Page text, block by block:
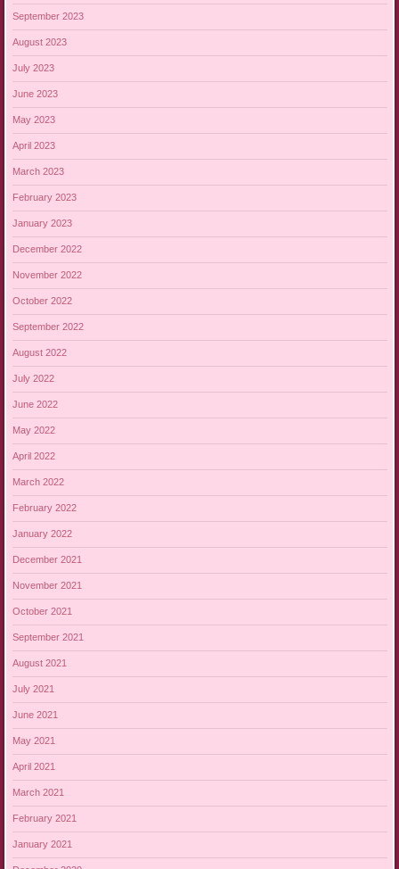
September 2023
August 2023
July 2023
June 2023
May 2023
April 2023
March 2023
February 2023
January 2023
December 2022
November 2022
October 2022
September 2022
August 2022
July 2022
June 2022
May 2022
April 2022
March 2022
February 2022
January 2022
December 2021
November 2021
October 2021
September 2021
August 2021
July 2021
June 2021
May 2021
April 2021
March 2021
February 2021
January 2021